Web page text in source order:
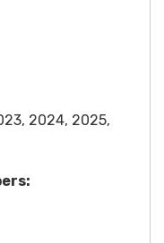
2024, 2025,